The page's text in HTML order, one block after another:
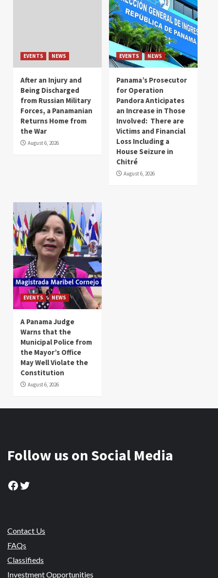
EVENTS NEWS
After an Injury and
Being Discharged
from Russian Military
Forces, a Panamanian
Returns Home from
the War
August 6, 2026
EVENTS NEWS
Panama’s Prosecutor
for Operation
Pandora Anticipates
an Increase in Those
Involved: There are
Victims and Financial
Loss Including a
House Seizure in
Chitré
August 6, 2026
EVENTS NEWS
A Panama Judge
Warns that the
Municipal Police from
the Mayor’s Office
May Well Violate the
Constitution
August 6, 2026
Follow us on Social Media
Facebook
Twitter
Contact Us
FAQs
Classifieds
Investment Opportunities